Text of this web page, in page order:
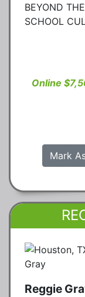
BEYOND
SCHOOL
Online
Mark
Reggie